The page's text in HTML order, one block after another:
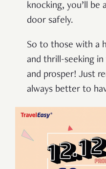
knocking, you’ll be
door safely.
So to those with a
and thrill-seeking
and prosper! Just
always better to